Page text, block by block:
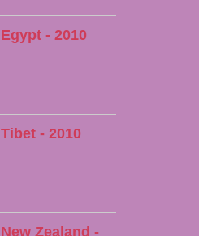
Egypt - 2010
Tibet - 2010
New Zealand -